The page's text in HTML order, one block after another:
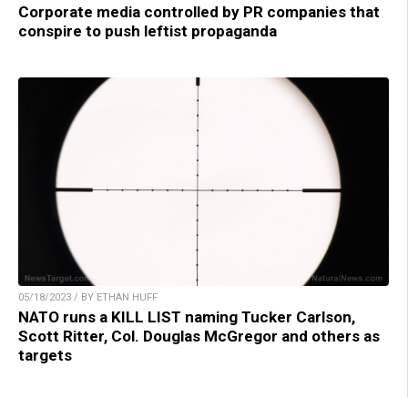
Corporate media controlled by PR companies that
conspire to push leftist propaganda
05/18/2023 / BY ETHAN HUFF
NATO runs a KILL LIST naming Tucker Carlson,
Scott Ritter, Col. Douglas McGregor and others as
targets